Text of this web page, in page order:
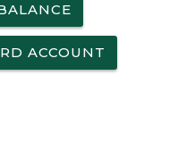
ACCOUNT